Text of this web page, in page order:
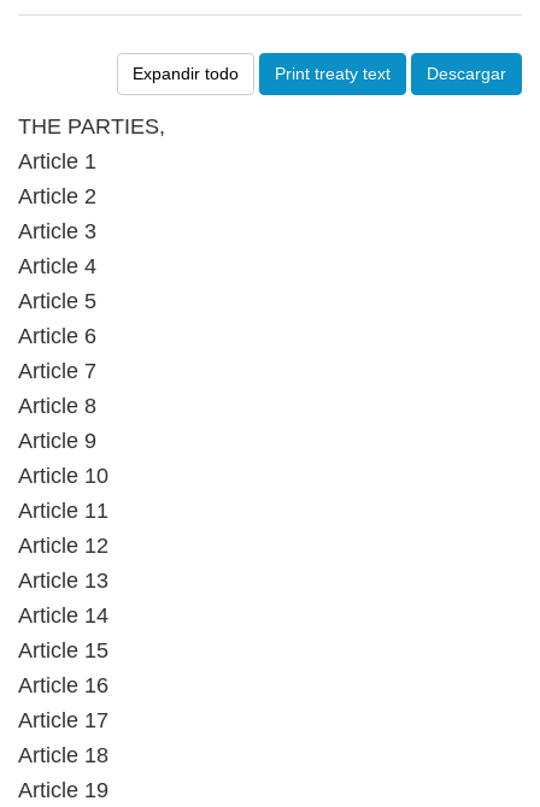
Expandir todo Print treaty text Descargar
THE PARTIES,
Article 1
Article 2
Article 3
Article 4
Article 5
Article 6
Article 7
Article 8
Article 9
Article 10
Article 11
Article 12
Article 13
Article 14
Article 15
Article 16
Article 17
Article 18
Article 19